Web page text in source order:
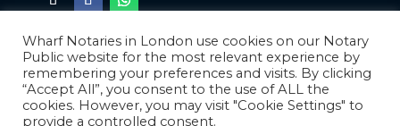
Terms of Business|Privacy Policy|Data
Wharf Notaries in London use cookies on our Notary
Public website for the most relevant experience by
remembering your preferences and visits. By clicking
“Accept All”, you consent to the use of ALL the
cookies. However, you may visit "Cookie Settings" to
provide a controlled consent.